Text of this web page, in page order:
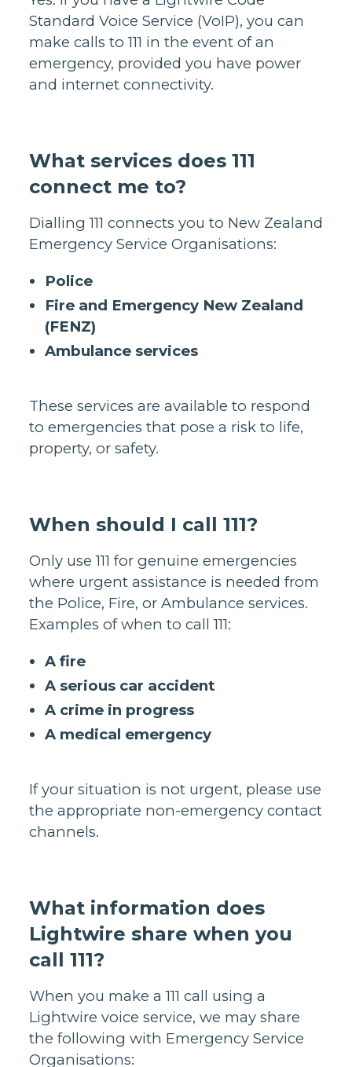
Standard Voice Service (VoIP), you can
make calls to 111 in the event of an
emergency, provided you have power
and internet connectivity.
What services does 111
connect me to?
Dialling 111 connects you to New Zealand
Emergency Service Organisations:
Police
Fire and Emergency New Zealand
(FENZ)
Ambulance services
These services are available to respond
to emergencies that pose a risk to life,
property, or safety.
When should I call 111?
Only use 111 for genuine emergencies
where urgent assistance is needed from
the Police, Fire, or Ambulance services.
Examples of when to call 111:
A fire
A serious car accident
A crime in progress
A medical emergency
If your situation is not urgent, please use
the appropriate non-emergency contact
channels.
What information does
Lightwire share when you
call 111?
When you make a 111 call using a
Lightwire voice service, we may share
the following with Emergency Service
Organisations: